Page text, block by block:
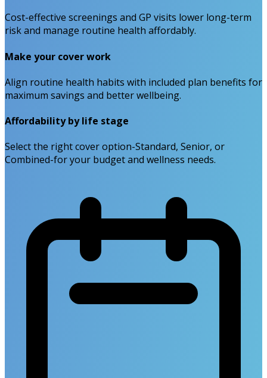
Cost-effective screenings and GP visits lower long-term
risk and manage routine health affordably.
Make your cover work
Align routine health habits with included plan benefits for
maximum savings and better wellbeing.
Affordability by life stage
Select the right cover option-Standard, Senior, or
Combined-for your budget and wellness needs.